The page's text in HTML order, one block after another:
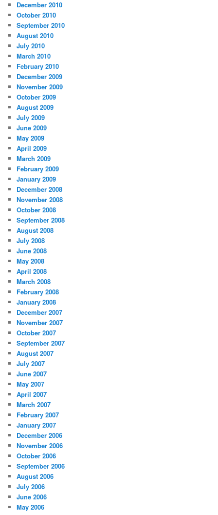
December 2010
October 2010
September 2010
August 2010
July 2010
March 2010
February 2010
December 2009
November 2009
October 2009
August 2009
July 2009
June 2009
May 2009
April 2009
March 2009
February 2009
January 2009
December 2008
November 2008
October 2008
September 2008
August 2008
July 2008
June 2008
May 2008
April 2008
March 2008
February 2008
January 2008
December 2007
November 2007
October 2007
September 2007
August 2007
July 2007
June 2007
May 2007
April 2007
March 2007
February 2007
January 2007
December 2006
November 2006
October 2006
September 2006
August 2006
July 2006
June 2006
May 2006